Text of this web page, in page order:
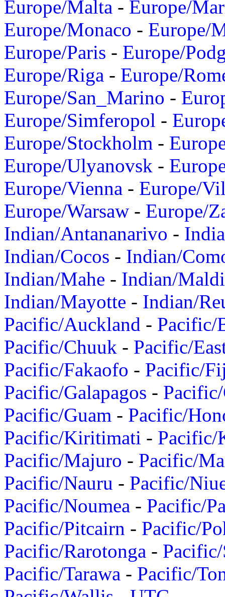
Europe/Malta - Europe/
Europe/Monaco - Europe/
Europe/Paris - Europe/
Europe/Riga - Europe/
Europe/San_Marino -
Europe/Simferopol -
Europe/Stockholm -
Europe/Ulyanovsk -
Europe/Vienna - Europe/
Europe/Warsaw - Europe/
Indian/Antananarivo -
Indian/Cocos - Indian/
Indian/Mahe - Indian/
Indian/Mayotte - Indian/
Pacific/Auckland - Pacific/
Pacific/Chuuk - Pacific/
Pacific/Fakaofo - Pacific/
Pacific/Galapagos -
Pacific/Guam - Pacific/
Pacific/Kiritimati - Pacific/
Pacific/Majuro - Pacific/
Pacific/Nauru - Pacific/
Pacific/Noumea - Pacific/
Pacific/Pitcairn - Pacific/
Pacific/Rarotonga -
Pacific/Tarawa - Pacific/